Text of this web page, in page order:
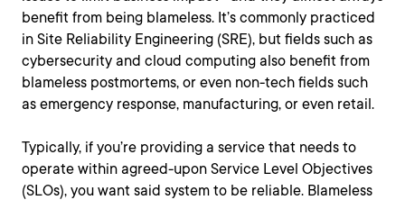
benefit from being blameless. It’s commonly practiced
in Site Reliability Engineering (SRE), but fields such as
cybersecurity and cloud computing also benefit from
blameless postmortems, or even non-tech fields such
as emergency response, manufacturing, or even retail.
Typically, if you’re providing a service that needs to
operate within agreed-upon Service Level Objectives
(SLOs), you want said system to be reliable. Blameless